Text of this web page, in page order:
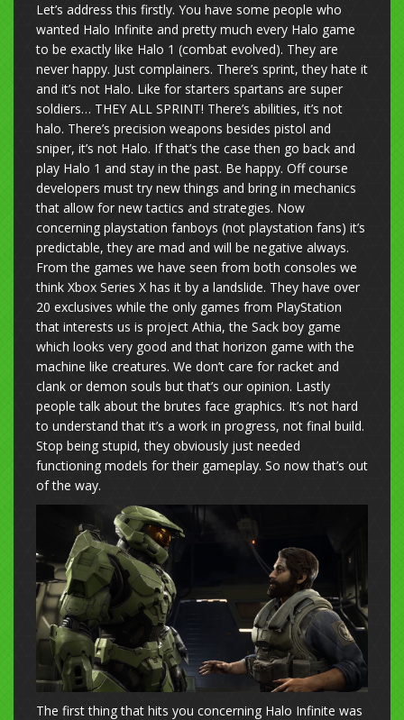
Let’s address this firstly. You have some people who
wanted Halo Infinite and pretty much every Halo game
to be exactly like Halo 1 (combat evolved). They are
never happy. Just complainers. There’s sprint, they hate it
and it’s not Halo. Like for starters spartans are super
soldiers… THEY ALL SPRINT! There’s abilities, it’s not
halo. There’s precision weapons besides pistol and
sniper, it’s not Halo. If that’s the case then go back and
play Halo 1 and stay in the past. Be happy. Off course
developers must try new things and bring in mechanics
that allow for new tactics and strategies. Now
concerning playstation fanboys (not playstation fans) it’s
predictable, they are mad and will be negative always.
From the games we have seen from both consoles we
think Xbox Series X has it by a landslide. They have over
20 exclusives while the only games from PlayStation
that interests us is project Athia, the Sack boy game
which looks very good and that horizon game with the
machine like creatures. We don’t care for racket and
clank or demon souls but that’s our opinion. Lastly
people talk about the brutes face graphics. It’s not hard
to understand that it’s a work in progress, not final build.
Stop being stupid, they obviously just needed
functioning models for their gameplay. So now that’s out
of the way.
The first thing that hits you concerning Halo Infinite was